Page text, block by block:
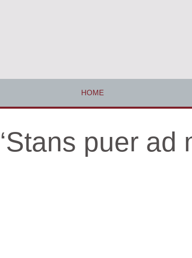
HOME
‘Stans puer ad